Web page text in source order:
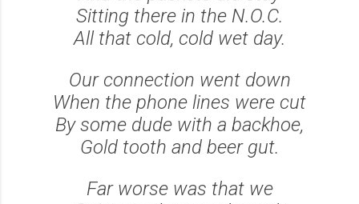
Sitting there in the N.O.C.
All that cold, cold wet day.
Our connection went down
When the phone lines were cut
By some dude with a backhoe,
Gold tooth and beer gut.
Far worse was that we